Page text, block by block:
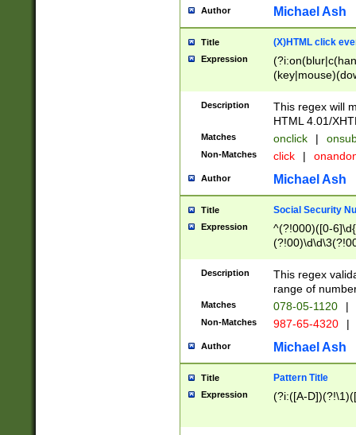
Author Michael Ash
Title (X)HTML click
Expression
Description
This regex will
HTML 4.01/
Matches onclick |
Non-Matches click |
Author Michael Ash
Title Social Security
Expression
^(?!000)([0-
Description
This regex
range of
Matches 078-05-1120 |
Non-Matches 987-65-4320 |
Author Michael Ash
Title Pattern Title
Expression (?i:([A-